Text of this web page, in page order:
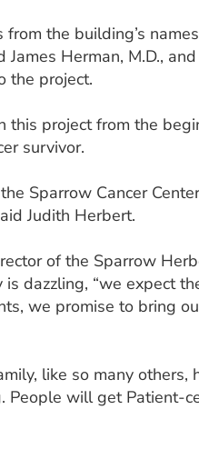
the building’s
Herman, M.D.,
the project.
this project from the
survivor.
Sparrow Cancer
Judith Herbert.
of the Sparrow
dazzling, “we expect
we promise to bring
like so many others,
People will get Patient-